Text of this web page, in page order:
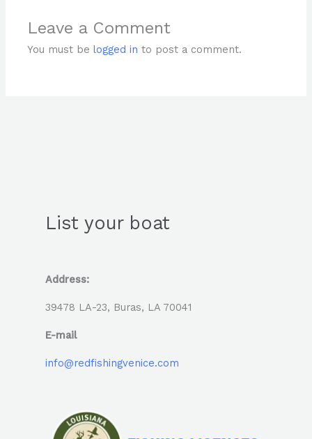
Leave a Comment
You must belogged in to post a comment.
List your boat
Address:
39478 LA-23, Buras, LA 70041
E-mail
info@redfishingvenice.com